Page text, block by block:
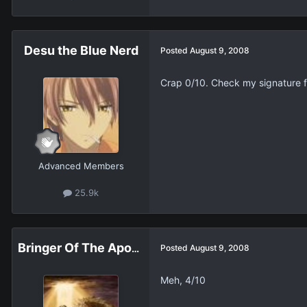
Desu the Blue Nerd
Advanced Members
25.9k
Posted August 9, 2008
Crap 0/10. Check my signature
Bringer Of The Apocalypse Posted August 9, 2008
Meh, 4/10